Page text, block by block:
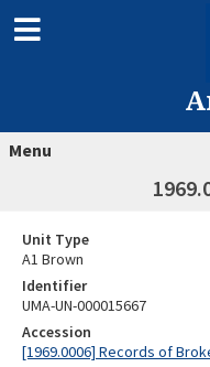
Menu
Unit Type
A1 Brown
Identifier
UMA-UN-000015667
Accession
[1969.0006] Records of